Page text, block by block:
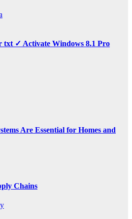
txt ✓ Activate Windows 8.1 Pro
Are Essential for Homes and
Chains